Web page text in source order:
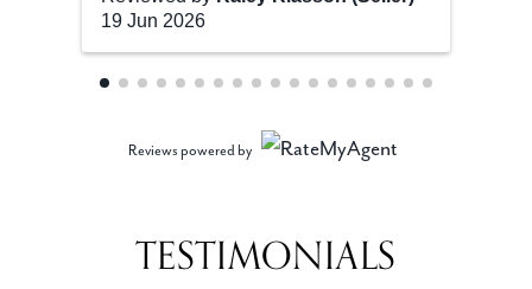
Reviews powered by
TESTIMONIALS